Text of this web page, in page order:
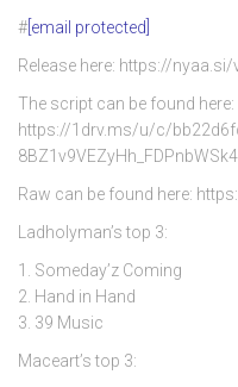
# [email protected]
Release here: https://
The script can be found here:
https://1drv.ms/u/c/
Raw can be found here:
Ladholyman’s top 3:
1. Someday’z Coming
2. Hand in Hand
3. 39 Music
Maceart’s top 3: